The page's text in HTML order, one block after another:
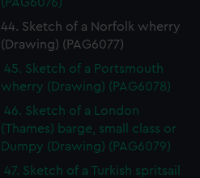
44. Sketch of a Norfolk wherry
(Drawing) (PAG6077)
45. Sketch of a Portsmouth
wherry (Drawing) (PAG6078)
46. Sketch of a London
(Thames) barge, small class or
Dumpy (Drawing) (PAG6079)
47. Sketch of a Turkish spritsail